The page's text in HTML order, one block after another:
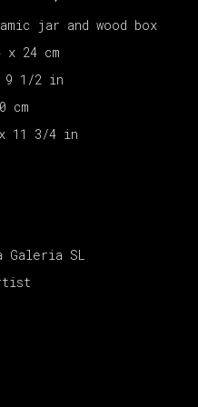
VETA GALERIA
jar and wood box
x 24 cm
9 1/2 in
cm
11 3/4 in
Galeria SL